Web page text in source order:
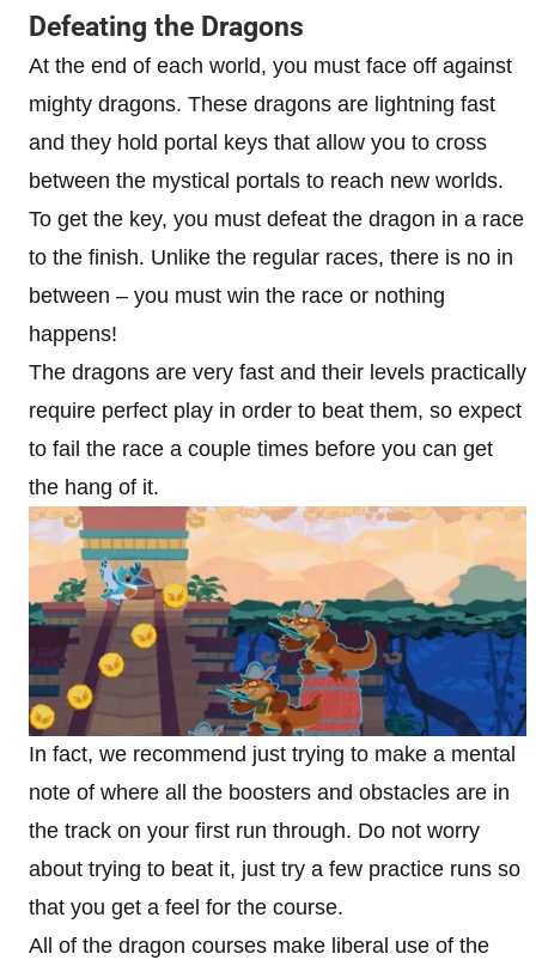
Defeating the Dragons
At the end of each world, you must face off against
mighty dragons. These dragons are lightning fast
and they hold portal keys that allow you to cross
between the mystical portals to reach new worlds.
To get the key, you must defeat the dragon in a race
to the finish. Unlike the regular races, there is no in
between – you must win the race or nothing
happens!
The dragons are very fast and their levels practically
require perfect play in order to beat them, so expect
to fail the race a couple times before you can get
the hang of it.
In fact, we recommend just trying to make a mental
note of where all the boosters and obstacles are in
the track on your first run through. Do not worry
about trying to beat it, just try a few practice runs so
that you get a feel for the course.
All of the dragon courses make liberal use of the